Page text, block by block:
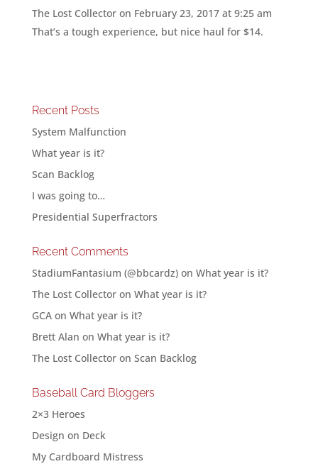
The Lost Collector on February 23, 2017 at 9:25 am
That’s a tough experience, but nice haul for $14.
Recent Posts
System Malfunction
What year is it?
Scan Backlog
I was going to…
Presidential Superfractors
Recent Comments
StadiumFantasium (@bbcardz)on What year is it?
The Lost Collectoron What year is it?
GCAon What year is it?
Brett Alan on What year is it?
The Lost Collectoron Scan Backlog
Baseball Card Bloggers
2×3 Heroes
Design on Deck
My Cardboard Mistress